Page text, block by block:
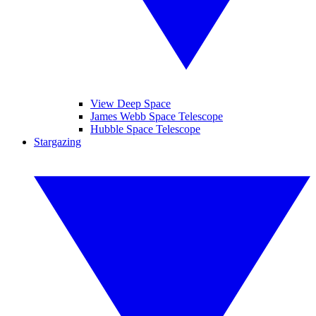
View Deep Space
James Webb Space Telescope
Hubble Space Telescope
Stargazing